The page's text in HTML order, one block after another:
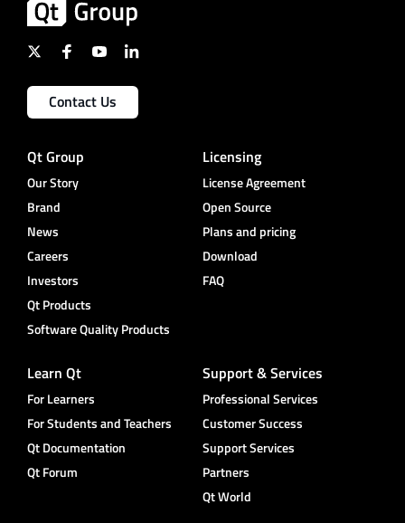
Contact Us
Qt Group
Our Story
Brand
News
Careers
Investors
Qt Products
Software Quality Products
Licensing
License Agreement
Open Source
Plans and pricing
Download
FAQ
Learn Qt
For Learners
For Students and Teachers
Qt Documentation
Qt Forum
Support & Services
Professional Services
Customer Success
Support Services
Partners
Qt World